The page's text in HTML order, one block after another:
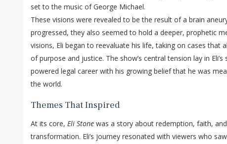
set to the music of George Michael.
These visions were revealed to be the result of a brain
progressed, they also seemed to hold a deeper, prophetic
visions, Eli began to reevaluate his life, taking on cases that
of purpose and justice. The show’s central tension lay in
powered legal career with his growing belief that he was
the world.
Themes That Inspired
At its core, Eli Stone was a story about redemption, faith,
transformation. Eli’s journey resonated with viewers who